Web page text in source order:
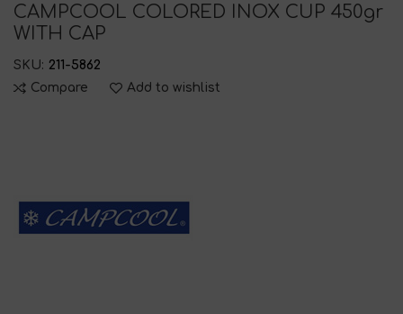
CAMPCOOL COLORED INOX CUP 450gr
WITH CAP
SKU: 211-5862
Compare
Add to wishlist